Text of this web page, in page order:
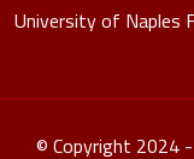
University of Naples
© Copyright 2024